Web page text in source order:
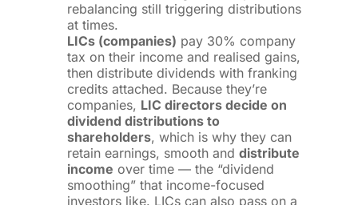
rebalancing still triggering distributions
at times.
LICs (companies) pay 30% company
tax on their income and realised gains,
then distribute dividends with franking
credits attached. Because they’re
companies, LIC directors decide on
dividend distributions to
shareholders, which is why they can
retain earnings, smooth anddistribute
income over time — the “dividend
smoothing” that income-focused
investors like. LICs can also pass on a